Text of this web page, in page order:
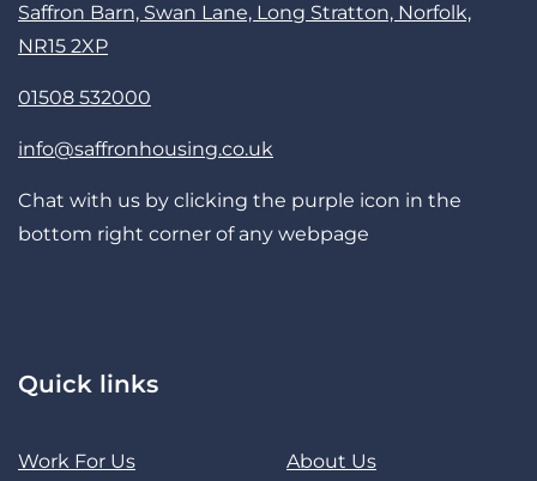
Saffron Barn, Swan Lane, Long Stratton, Norfolk,
NR15 2XP
01508 532000
info@saffronhousing.co.uk
Chat with us by clicking the purple icon in the
bottom right corner of any webpage
Quick links
Work For Us
About Us